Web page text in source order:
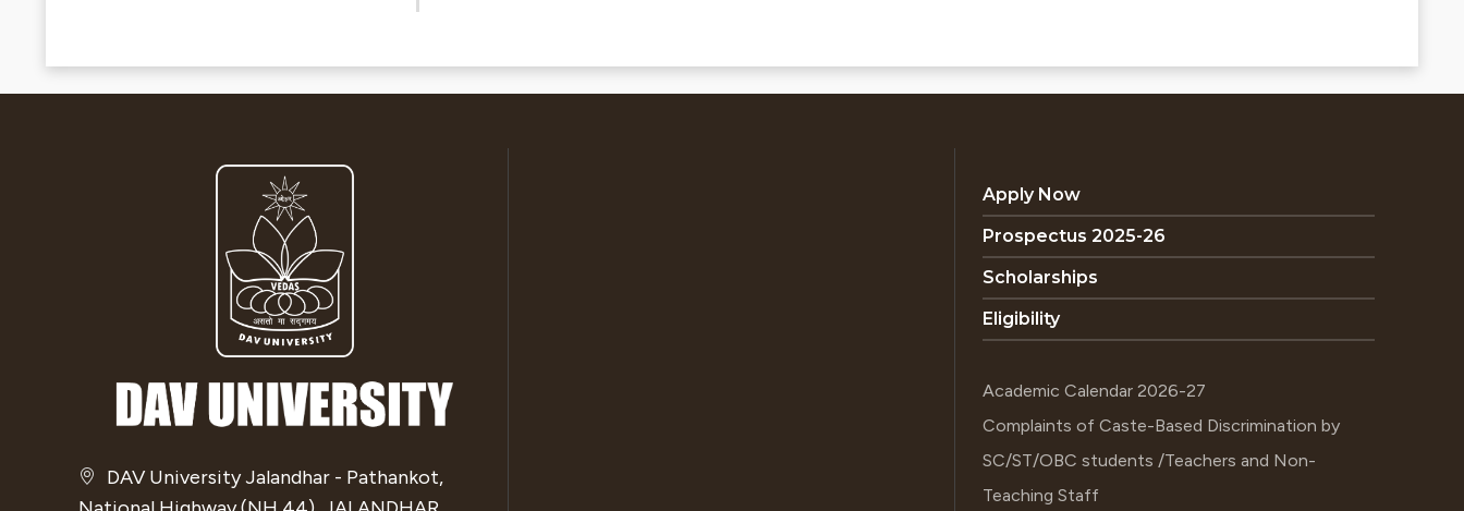
DAV University Jalandhar - Pathankot,
Apply Now
Prospectus 2025-26
Scholarships
Eligibility
Academic Calendar 2026-27
Complaints of Caste-Based Discrimination by
SC/ST/OBC students /Teachers and Non-
Teaching Staff